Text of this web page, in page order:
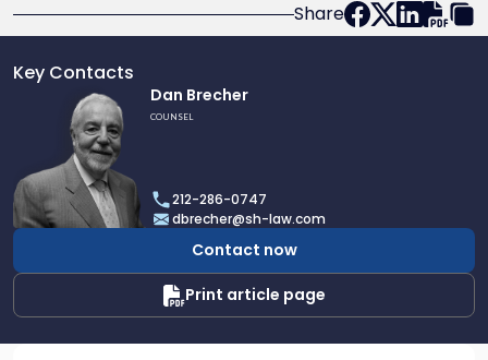
Share
Key Contacts
Dan
Brecher
Dan Brecher
COUNSEL
212-286-0747
dbrecher@sh-law.com
Contact now
Print article page